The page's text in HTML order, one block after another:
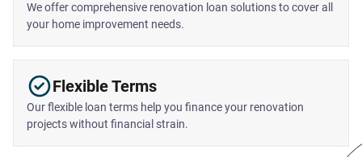
We offer comprehensive renovation loan solutions to cover all
your home improvement needs.
Flexible Terms
Our flexible loan terms help you finance your renovation
projects without financial strain.